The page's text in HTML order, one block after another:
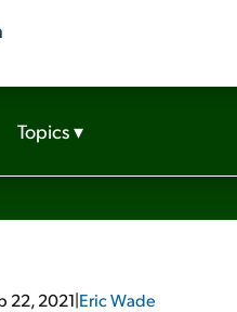
Topics▾
22, 2021|Eric Wade